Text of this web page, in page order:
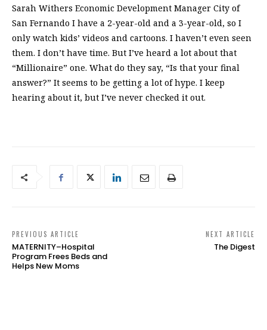
Sarah Withers Economic Development Manager City of
San Fernando I have a 2-year-old and a 3-year-old, so I
only watch kids’ videos and cartoons. I haven’t even seen
them. I don’t have time. But I’ve heard a lot about that
“Millionaire” one. What do they say, “Is that your final
answer?” It seems to be getting a lot of hype. I keep
hearing about it, but I’ve never checked it out.
PREVIOUS ARTICLE
MATERNITY–Hospital
Program Frees Beds and
Helps New Moms
NEXT ARTICLE
The Digest